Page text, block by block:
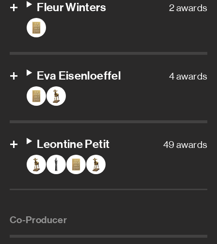
Fleur Winters 2 awards
Eva Eisenloeffel 4 awards
Leontine Petit 49 awards
Co-Producer